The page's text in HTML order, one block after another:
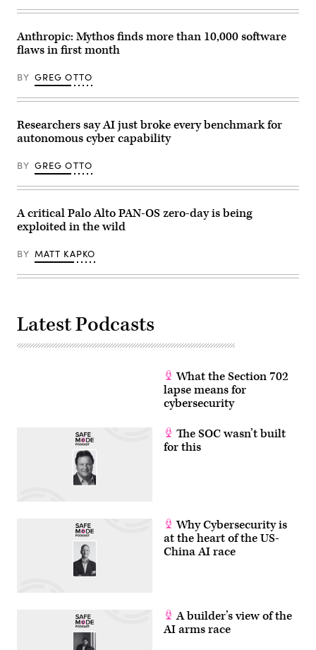
Networks,
is
an
American
cyber
security
(Getty
Anthropic: Mythos finds more than 10,000 software
flaws in first month
BY GREG OTTO
Researchers say AI just broke every benchmark for
autonomous cyber capability
BY GREG OTTO
A critical Palo Alto PAN-OS zero-day is being
exploited in the wild
BY MATT KAPKO
Latest Podcasts
What the Section 702
lapse means for
cybersecurity
The SOC wasn’t built
for this
Why Cybersecurity is
at the heart of the US-
China AI race
A builder’s view of the
AI arms race